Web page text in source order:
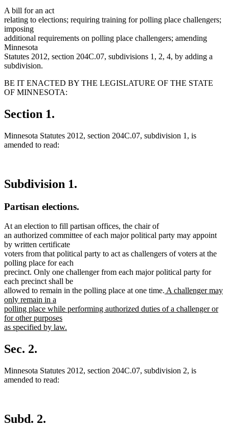
A bill for an act
relating to elections; requiring training for polling place challengers;
imposing
additional requirements on polling place challengers; amending
Minnesota
Statutes 2012, section 204C.07, subdivisions 1, 2, 4, by adding a
subdivision.
BE IT ENACTED BY THE LEGISLATURE OF THE STATE
OF MINNESOTA:
Section 1.
Minnesota Statutes 2012, section 204C.07, subdivision 1, is
amended to read:
Subdivision 1.
Partisan elections.
At an election to fill partisan offices, the chair of
an authorized committee of each major political party may appoint
by written certificate
voters from that political party to act as challengers of voters at the
polling place for each
precinct. Only one challenger from each major political party for
each precinct shall be
allowed to remain in the polling place at one time. new
begin
A challenger may
only remain in a
polling place while performing authorized duties of a challenger or
for other purposes
as specified by law.
text
end
Sec. 2.
Minnesota Statutes 2012, section 204C.07, subdivision 2, is
amended to read:
Subd. 2.